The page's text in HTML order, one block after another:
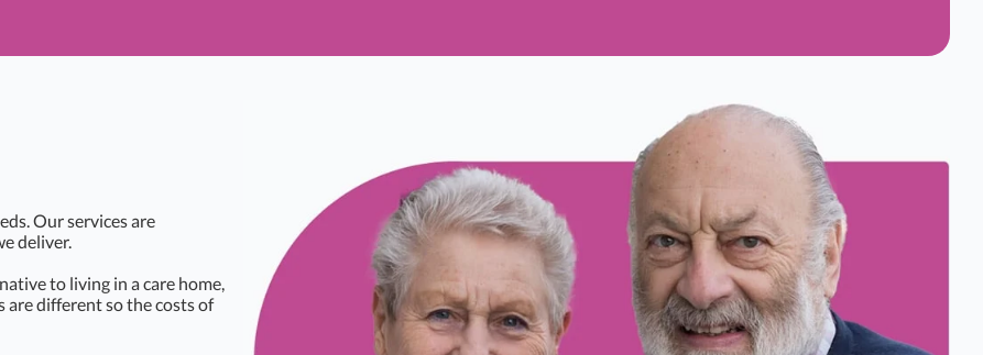
Our services are
deliver.
to living in a care home,
are different so the costs of